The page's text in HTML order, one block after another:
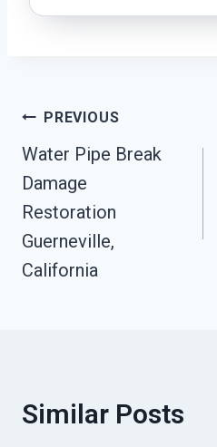
Post
Navigation
PREVIOUS
Water Pipe Break
Damage
Restoration
Guerneville,
California
Similar Posts